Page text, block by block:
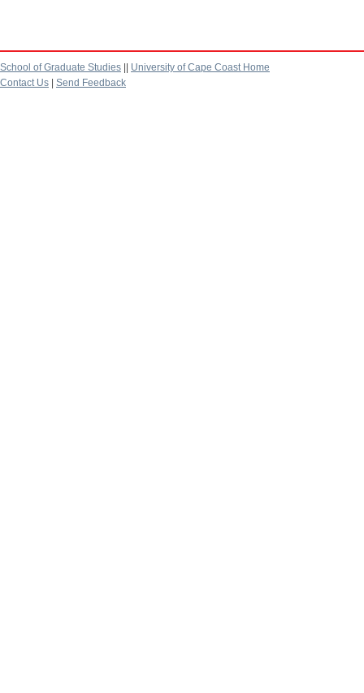
School of Graduate Studies
University of Cape Coast Home
Contact Us
Send Feedback